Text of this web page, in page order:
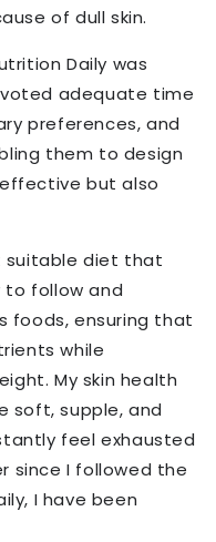
of dull skin.
Daily was
adequate time
preferences, and
them to design
but also
suitable diet that
to followand
foods, ensuring that
while
My skin health
soft, supple, and
feel exhausted
since I followed the
I have been